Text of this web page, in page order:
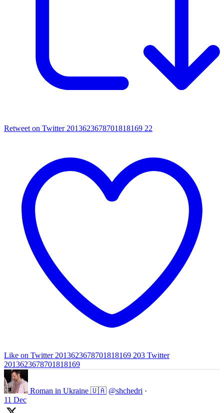
Retweet on Twitter 2013623678701818169 22
Like on Twitter 2013623678701818169 203 Twitter
2013623678701818169
Roman in Ukraine 🇺🇦 @shchedri ·
11 Dec